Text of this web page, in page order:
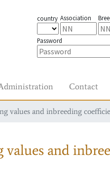
country Association
Password
Contact
values and inbreeding
values and